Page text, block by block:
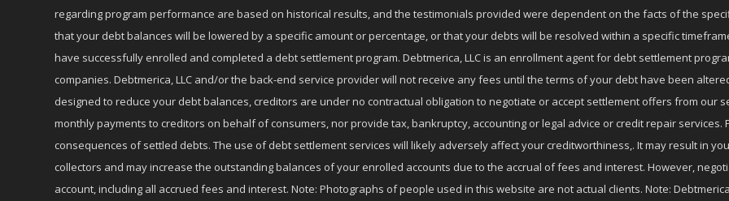
regarding program performance are based on historical results, and the testimonials provided were dependent on the facts of the
that your debt balances will be lowered by a specific amount or percentage, or that your debts will be resolved within a specific
have successfully enrolled and completed a debt settlement program. Debtmerica, LLC is an enrollment agent for debt settlement
companies. Debtmerica, LLC and/or the back-end service provider will not receive any fees until the terms of your debt have been
designed to reduce your debt balances, creditors are under no contractual obligation to negotiate or accept settlement offers from our
monthly payments to creditors on behalf of consumers, nor provide tax, bankruptcy, accounting or legal advice or credit repair
consequences of settled debts. The use of debt settlement services will likely adversely affect your creditworthiness,. It may result in
collectors and may increase the outstanding balances of your enrolled accounts due to the accrual of fees and interest. However,
account, including all accrued fees and interest. Note: Photographs of people used in this website are not actual clients. Note: